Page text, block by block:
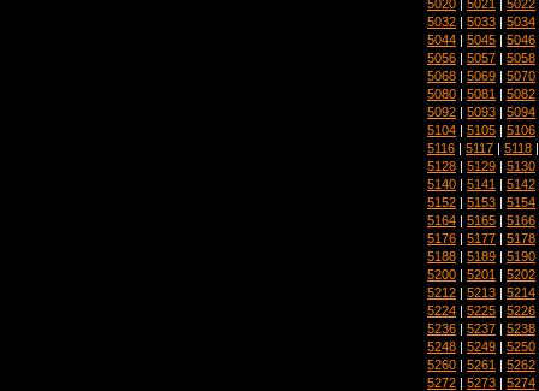
5020 5021 5022
5032 | 5033 | 5034
5044 | 5045 | 5046
5056 | 5057 | 5058
5068 | 5069 | 5070
5080 | 5081 | 5082
5092 | 5093 | 5094
5104 | 5105 | 5106
5116 | 5117 | 5118
5128 | 5129 | 5130
5140 | 5141 | 5142
5152 | 5153 | 5154
5164 | 5165 | 5166
5176 | 5177 | 5178
5188 | 5189 | 5190
5200 | 5201 | 5202
5212 | 5213 | 5214
5224 | 5225 | 5226
5236 | 5237 | 5238
5248 | 5249 | 5250
5260 | 5261 | 5262
5272 | 5273 | 5274